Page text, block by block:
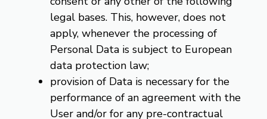
legal bases. This, however, does not
apply, whenever the processing of
Personal Data is subject to European
data protection law;
provision of Data is necessary for the
performance of an agreement with the
User and/or for any pre-contractual